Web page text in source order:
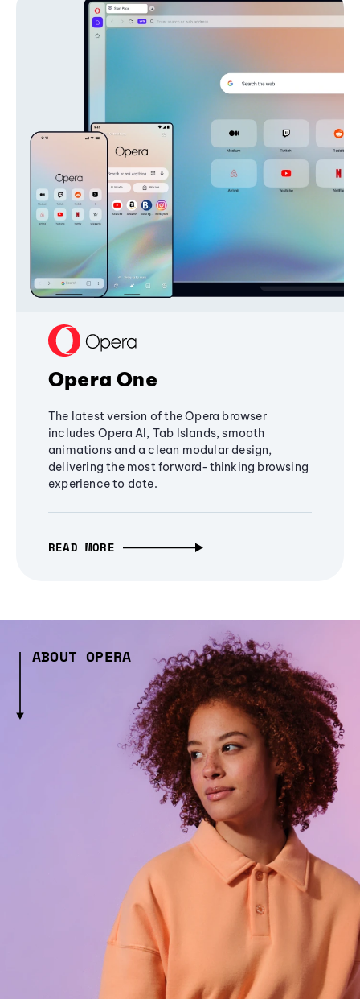
Opera One
The latest version of the Opera browser
includes Opera AI, Tab Islands, smooth
animations and a clean modular design,
delivering the most forward-thinking browsing
experience to date.
READ MORE
ABOUT OPERA